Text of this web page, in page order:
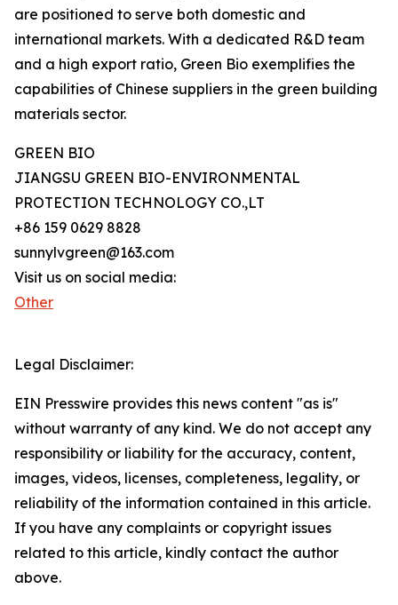
are positioned to serve both domestic and
international markets. With a dedicated R&D team
and a high export ratio, Green Bio exemplifies the
capabilities of Chinese suppliers in the green building
materials sector.
GREEN BIO
JIANGSU GREEN BIO-ENVIRONMENTAL
PROTECTION TECHNOLOGY CO.,LT
+86 159 0629 8828
sunnylvgreen@163.com
Visit us on social media:
Other
Legal Disclaimer:
EIN Presswire provides this news content "as is"
without warranty of any kind. We do not accept any
responsibility or liability for the accuracy, content,
images, videos, licenses, completeness, legality, or
reliability of the information contained in this article.
If you have any complaints or copyright issues
related to this article, kindly contact the author
above.